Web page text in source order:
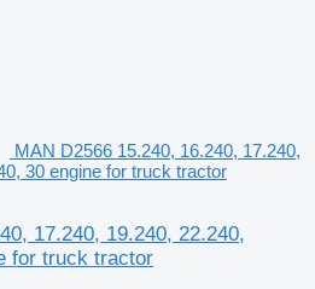
MAN D2566 15.240, 16.240, 17.240,
30 engine for truck tractor
17.240, 19.240, 22.240,
for truck tractor